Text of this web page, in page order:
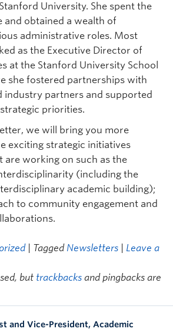
University. She spent the
and obtained a wealth of
administrative roles. Most
as the Executive Director of
at the Stanford University School
she fostered partnerships with
industry partners and supported
priorities.
we will bring you more
exciting strategic initiatives
are working on such as the
(including the
academic building);
to community engagement and
| Tagged Newsletters
Leave a
but trackbacks and pingbacks are
and Vice-President, Academic